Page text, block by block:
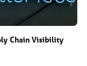
Chain Visibility